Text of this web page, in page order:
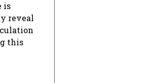
is
reveal
this